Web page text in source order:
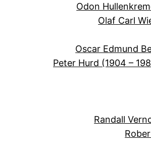
Odon
Olaf Carl
Oscar Edmund
Peter Hurd (1904 –
Randall